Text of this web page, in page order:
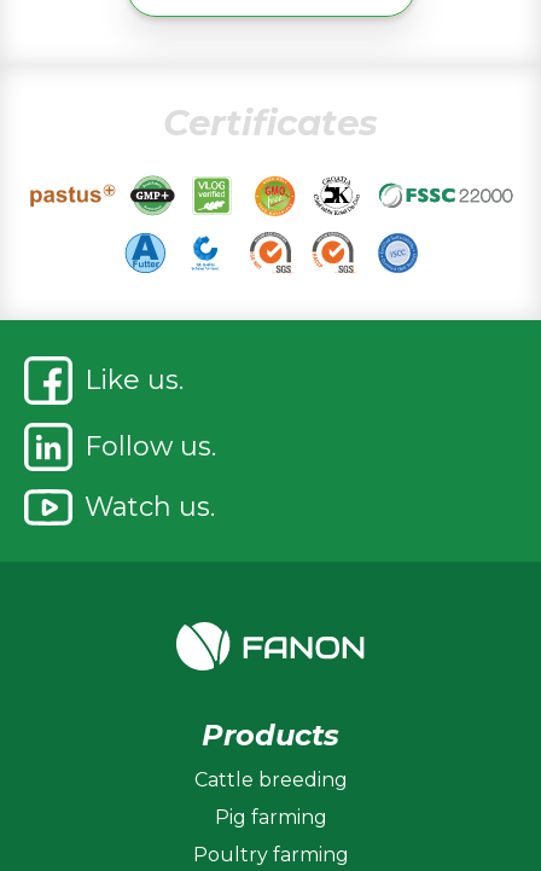
Certificates
Like us.
Follow us.
Watch us.
Products
Cattle breeding
Pig farming
Poultry farming